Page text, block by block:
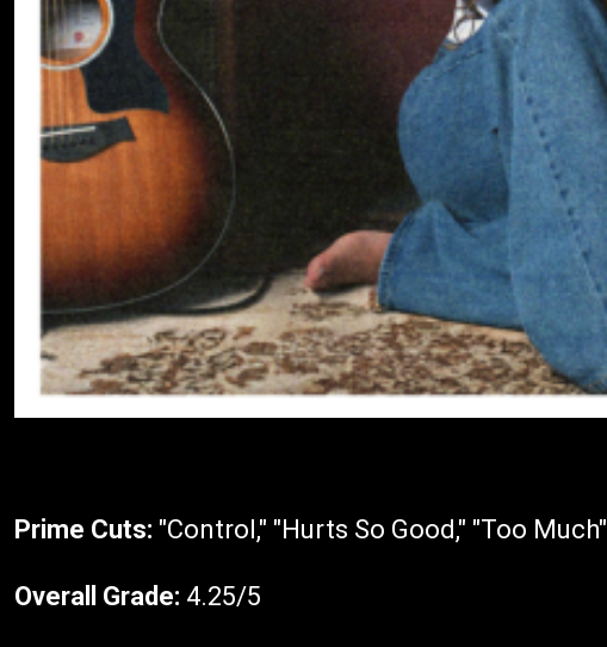
Prime Cuts: "Control," "Hurts So Good," "Too Much"
Overall Grade: 4.25/5